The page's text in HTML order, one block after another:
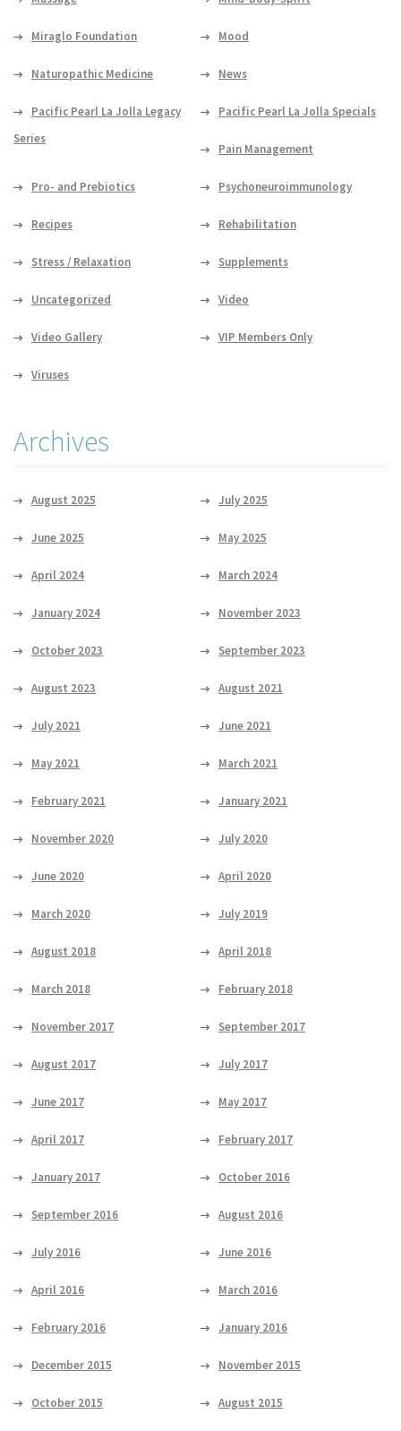
Miraglo Foundation Mood
Naturopathic Medicine News
Pacific Pearl La Jolla Legacy
Series
Pacific Pearl La Jolla Specials
Pain Management
Pro- and Prebiotics Psychoneuroimmunology
Recipes Rehabilitation
Stress / Relaxation Supplements
Uncategorized Video
Video Gallery VIP Members Only
Viruses
Archives
August 2025 July 2025
June 2025 May 2025
April 2024 March 2024
January 2024 November 2023
October 2023 September 2023
August 2023 August 2021
July 2021 June 2021
May 2021 March 2021
February 2021 January 2021
November 2020 July 2020
June 2020 April 2020
March 2020 July 2019
August 2018 April 2018
March 2018 February 2018
November 2017 September 2017
August 2017 July 2017
June 2017 May 2017
April 2017 February 2017
January 2017 October 2016
September 2016 August 2016
July 2016 June 2016
April 2016 March 2016
February 2016 January 2016
December 2015 November 2015
October 2015 August 2015